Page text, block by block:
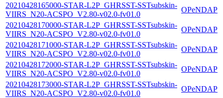
20210428165000-STAR-L2P_GHRSST-SSTsubskin-
VIIRS_N20-ACSPO_V2.80-v02.0-fv01.0
OPeNDAP
20210428170000-STAR-L2P_GHRSST-SSTsubskin-
VIIRS_N20-ACSPO_V2.80-v02.0-fv01.0
OPeNDAP
20210428171000-STAR-L2P_GHRSST-SSTsubskin-
VIIRS_N20-ACSPO_V2.80-v02.0-fv01.0
OPeNDAP
20210428172000-STAR-L2P_GHRSST-SSTsubskin-
VIIRS_N20-ACSPO_V2.80-v02.0-fv01.0
OPeNDAP
20210428173000-STAR-L2P_GHRSST-SSTsubskin-
VIIRS_N20-ACSPO_V2.80-v02.0-fv01.0
OPeNDAP